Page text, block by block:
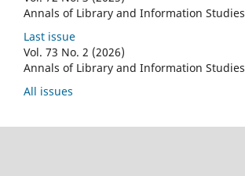
Annals of Library and Information Studies
Last issue
Vol. 73 No. 2 (2026)
Annals of Library and Information Studies
All issues